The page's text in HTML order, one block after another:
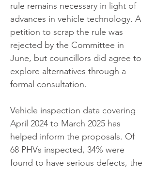
rule remains necessary in light of
advances in vehicle technology. A
petition to scrap the rule was
rejected by the Committee in
June, but councillors did agree to
explore alternatives through a
formal consultation.
Vehicle inspection data covering
April 2024 to March 2025 has
helped inform the proposals. Of
68 PHVs inspected, 34% were
found to have serious defects, the